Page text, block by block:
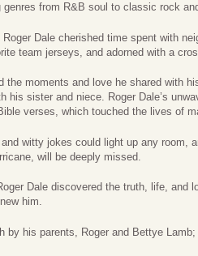
genres from R&B soul to classic rock
Dale cherished time spent with
team jerseys, and adorned with a
the moments and love he shared with
his sister and niece. Roger Dale’s
verses, which touched the lives of
witty jokes could light up any room,
will be deeply missed.
Dale discovered the truth, life, and
him.
by his parents, Roger and Bettye